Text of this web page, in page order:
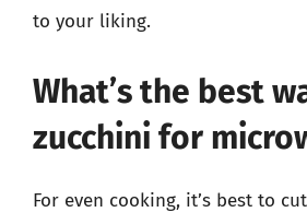
to your liking.
What’s the best
zucchini for
For even cooking, it’s best to